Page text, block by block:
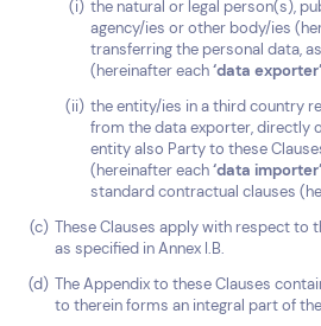
the natural or legal person(s),
agency/ies or other body/ies
transferring the personal data,
(hereinafter each‘data exporter’
the entity/ies in a third country
from the data exporter, directly
entity also Party to these
(hereinafter each‘data importer’
standard contractual clauses
These Clauses apply with respect to
as specified in Annex I.B.
The Appendix to these Clauses
to therein forms an integral part of